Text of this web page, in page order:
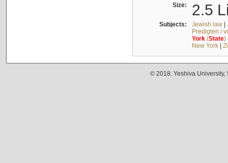
Size: 2.5
Subjects: Jewish law|
Predigten /
York(State)
New York|
© 2018. Yeshiva University,